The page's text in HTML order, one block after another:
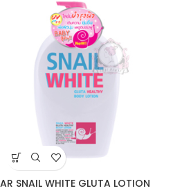
AR SNAIL WHITE GLUTA LOTION